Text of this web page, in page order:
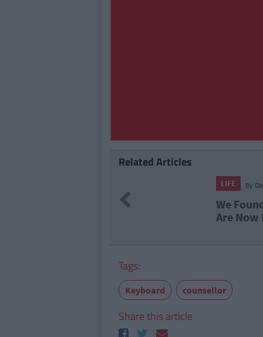
Related Articles
Alive-O's Youtube Channel And
Tags:
Keyboard counsellor
Share this article